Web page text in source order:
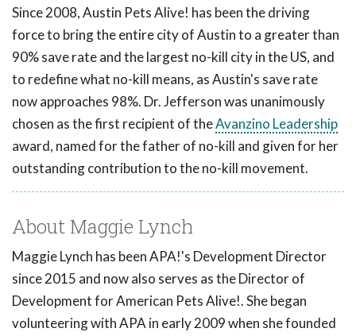
Since 2008, Austin Pets Alive! has been the driving
force to bring the entire city of Austin to a greater than
90% save rate and the largest no-kill city in the US, and
to redefine what no-kill means, as Austin's save rate
now approaches 98%. Dr. Jefferson was unanimously
chosen as the first recipient of theAvanzino Leadership
award, named for the father of no-kill and given for her
outstanding contribution to the no-kill movement.
About Maggie Lynch
Maggie Lynch has been APA!'s Development Director
since 2015 and now also serves as the Director of
Development for American Pets Alive!. She began
volunteering with APA in early 2009 when she founded